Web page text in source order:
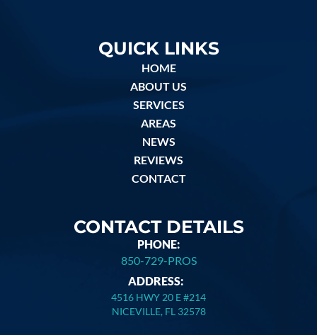
QUICK LINKS
HOME
ABOUT US
SERVICES
AREAS
NEWS
REVIEWS
CONTACT
CONTACT DETAILS
PHONE:
850-729-PROS
ADDRESS:
4516 HWY 20 E #214
NICEVILLE, FL 32578